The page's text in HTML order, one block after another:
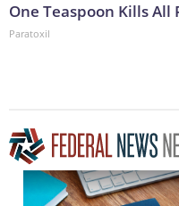
One Teaspoon Kills All
Paratoxil